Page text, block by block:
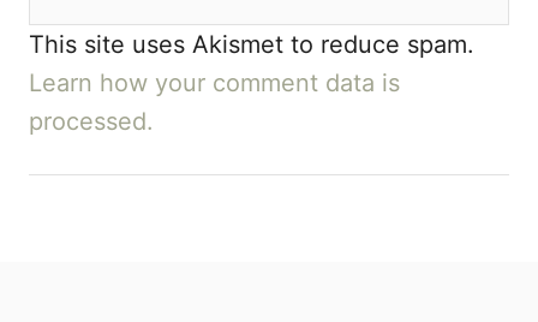
This site uses Akismet to reduce spam.
Learn how your comment data is
processed.